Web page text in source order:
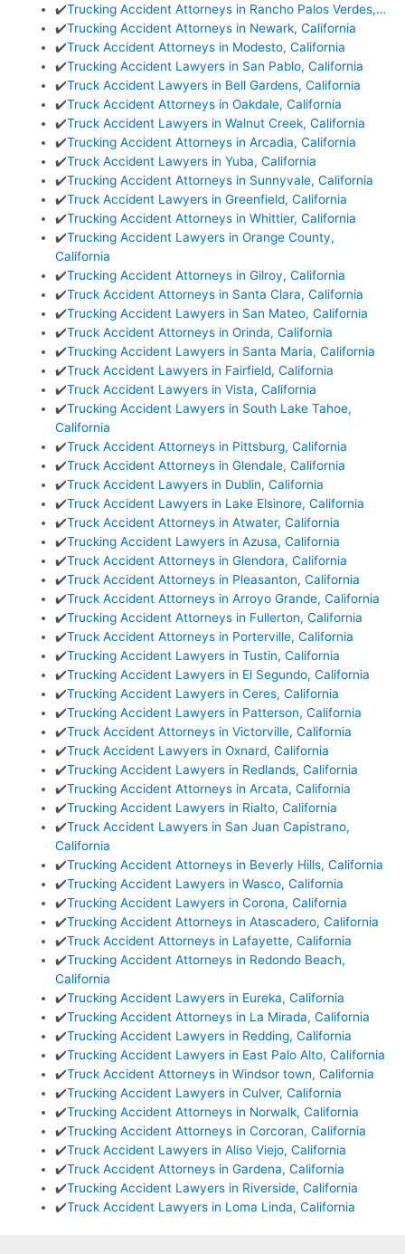
✔️Trucking Accident Attorneys in Rancho Palos Verdes,…
✔️Trucking Accident Attorneys in Newark, California
✔️Truck Accident Attorneys in Modesto, California
✔️Trucking Accident Lawyers in San Pablo, California
✔️Truck Accident Lawyers in Bell Gardens, California
✔️Truck Accident Attorneys in Oakdale, California
✔️Truck Accident Lawyers in Walnut Creek, California
✔️Trucking Accident Attorneys in Arcadia, California
✔️Truck Accident Lawyers in Yuba, California
✔️Trucking Accident Attorneys in Sunnyvale, California
✔️Truck Accident Lawyers in Greenfield, California
✔️Trucking Accident Attorneys in Whittier, California
✔️Trucking Accident Lawyers in Orange County,
California
✔️Trucking Accident Attorneys in Gilroy, California
✔️Truck Accident Attorneys in Santa Clara, California
✔️Trucking Accident Lawyers in San Mateo, California
✔️Truck Accident Attorneys in Orinda, California
✔️Trucking Accident Lawyers in Santa Maria, California
✔️Truck Accident Lawyers in Fairfield, California
✔️Truck Accident Lawyers in Vista, California
✔️Trucking Accident Lawyers in South Lake Tahoe,
California
✔️Truck Accident Attorneys in Pittsburg, California
✔️Truck Accident Attorneys in Glendale, California
✔️Truck Accident Lawyers in Dublin, California
✔️Truck Accident Lawyers in Lake Elsinore, California
✔️Truck Accident Attorneys in Atwater, California
✔️Trucking Accident Lawyers in Azusa, California
✔️Truck Accident Attorneys in Glendora, California
✔️Truck Accident Attorneys in Pleasanton, California
✔️Truck Accident Attorneys in Arroyo Grande, California
✔️Trucking Accident Attorneys in Fullerton, California
✔️Truck Accident Attorneys in Porterville, California
✔️Trucking Accident Lawyers in Tustin, California
✔️Trucking Accident Lawyers in El Segundo, California
✔️Trucking Accident Lawyers in Ceres, California
✔️Trucking Accident Lawyers in Patterson, California
✔️Truck Accident Attorneys in Victorville, California
✔️Truck Accident Lawyers in Oxnard, California
✔️Trucking Accident Lawyers in Redlands, California
✔️Trucking Accident Attorneys in Arcata, California
✔️Trucking Accident Lawyers in Rialto, California
✔️Truck Accident Lawyers in San Juan Capistrano,
California
✔️Trucking Accident Attorneys in Beverly Hills, California
✔️Trucking Accident Lawyers in Wasco, California
✔️Trucking Accident Lawyers in Corona, California
✔️Trucking Accident Attorneys in Atascadero, California
✔️Truck Accident Attorneys in Lafayette, California
✔️Trucking Accident Attorneys in Redondo Beach,
California
✔️Trucking Accident Lawyers in Eureka, California
✔️Trucking Accident Attorneys in La Mirada, California
✔️Trucking Accident Lawyers in Redding, California
✔️Trucking Accident Lawyers in East Palo Alto, California
✔️Truck Accident Attorneys in Windsor town, California
✔️Trucking Accident Lawyers in Culver, California
✔️Trucking Accident Attorneys in Norwalk, California
✔️Trucking Accident Attorneys in Corcoran, California
✔️Truck Accident Lawyers in Aliso Viejo, California
✔️Truck Accident Attorneys in Gardena, California
✔️Trucking Accident Lawyers in Riverside, California
✔️Truck Accident Lawyers in Loma Linda, California